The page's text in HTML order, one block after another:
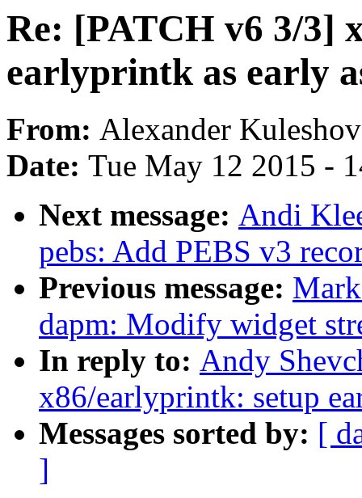
Re: [PATCH v6 3/3]
earlyprintk as early
From: Alexander Kuleshov
Date: Tue May 12 2015 -
Next message: Andi
pebs: Add PEBS v3
Previous message:
dapm: Modify widget
In reply to: Andy
x86/earlyprintk: setup
Messages sorted by: [
]